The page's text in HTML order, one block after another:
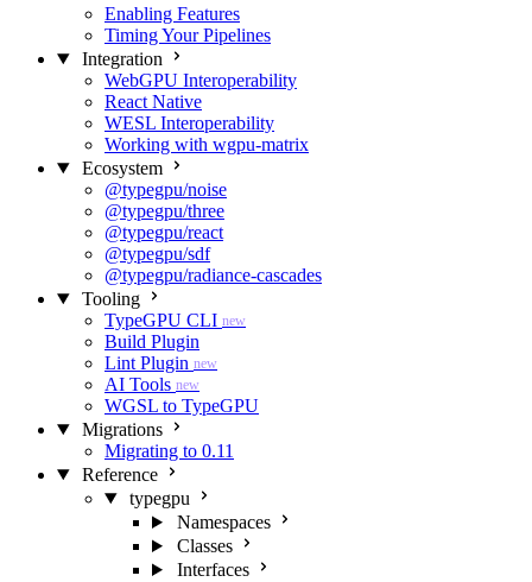
Enabling Features
Timing Your Pipelines
Integration
WebGPU Interoperability
React Native
WESL Interoperability
Working with wgpu-matrix
Ecosystem
@typegpu/noise
@typegpu/three
@typegpu/react
@typegpu/sdf
@typegpu/radiance-cascades
Tooling
TypeGPU CLI new
Build Plugin
Lint Plugin new
AI Tools new
WGSL to TypeGPU
Migrations
Migrating to 0.11
Reference
typegpu
Namespaces
Classes
Interfaces